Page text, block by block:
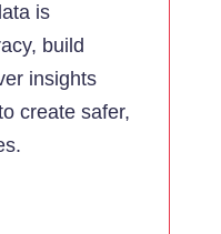
is
build
insights
create safer,